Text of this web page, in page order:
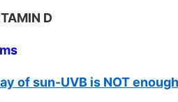
D
of sun-UVB is NOT enough